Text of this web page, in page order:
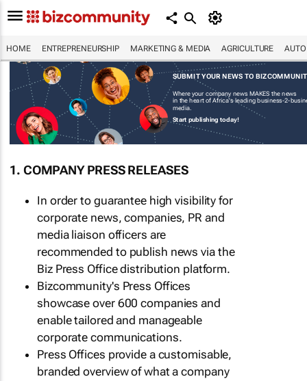
HOME ENTREPRENEURSHIP MARKETING & MEDIA AGRICULTURE
SUBMIT YOUR NEWS TO
Where your company news MAKES the news
in the heart of Africa's leading business-2-
media.
Start publishing today!
1. COMPANY PRESS RELEASES
In order to guarantee high visibility for
corporate news, companies, PR and
media liaison officers are
recommended to publish news via the
Biz Press Office distribution platform.
Bizcommunity's Press Offices
showcase over 600 companies and
enable tailored and manageable
corporate communications.
Press Offices provide a customisable,
branded overview of what a company